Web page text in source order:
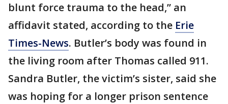
blunt force trauma to the head,” an
affidavit stated, according to the Erie
Times-News. Butler’s body was found in
the living room after Thomas called 911.
Sandra Butler, the victim’s sister, said she
was hoping for a longer prison sentence